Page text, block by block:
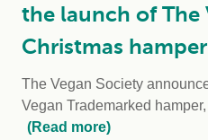
the launch of The
Christmas hamper
The Vegan Society
Vegan Trademarked
(Read more)